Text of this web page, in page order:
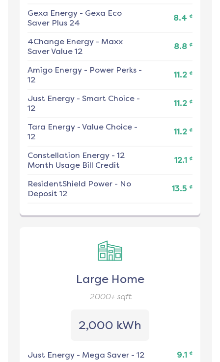
Gexa Energy - Gexa Eco
Saver Plus 24
8.4 ¢
4Change Energy - Maxx
Saver Value 12
8.8 ¢
Amigo Energy - Power Perks -
12
11.2 ¢
Just Energy - Smart Choice -
12
11.2 ¢
Tara Energy - Value Choice -
12
11.2 ¢
Constellation Energy - 12
Month Usage Bill Credit
12.1 ¢
ResidentShield Power - No
Deposit 12
13.5 ¢
Large Home
2000+sqft
2,000 kWh
Just Energy - Mega Saver - 12 9.1 ¢